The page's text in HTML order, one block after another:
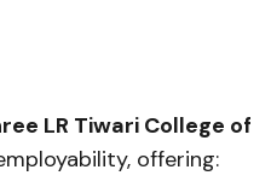
LR Tiwari College of
offering: